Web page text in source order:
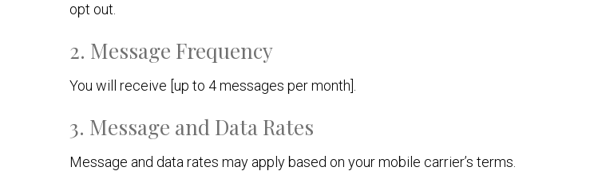
opt out.
2. Message Frequency
You will receive [up to 4 messages per month].
3. Message and Data Rates
Message and data rates may apply based on your mobile carrier’s terms.